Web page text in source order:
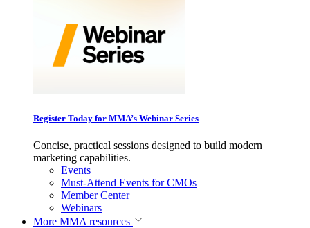
Register Today for MMA’s Webinar Series
Concise, practical sessions designed to build modern
marketing capabilities.
Events
Must-Attend Events for CMOs
Member Center
Webinars
More MMA resources